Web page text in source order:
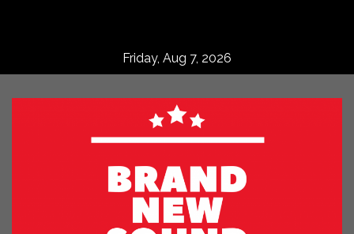
Friday, Aug 7, 2026